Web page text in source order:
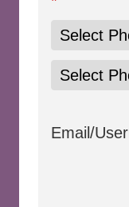
Email/